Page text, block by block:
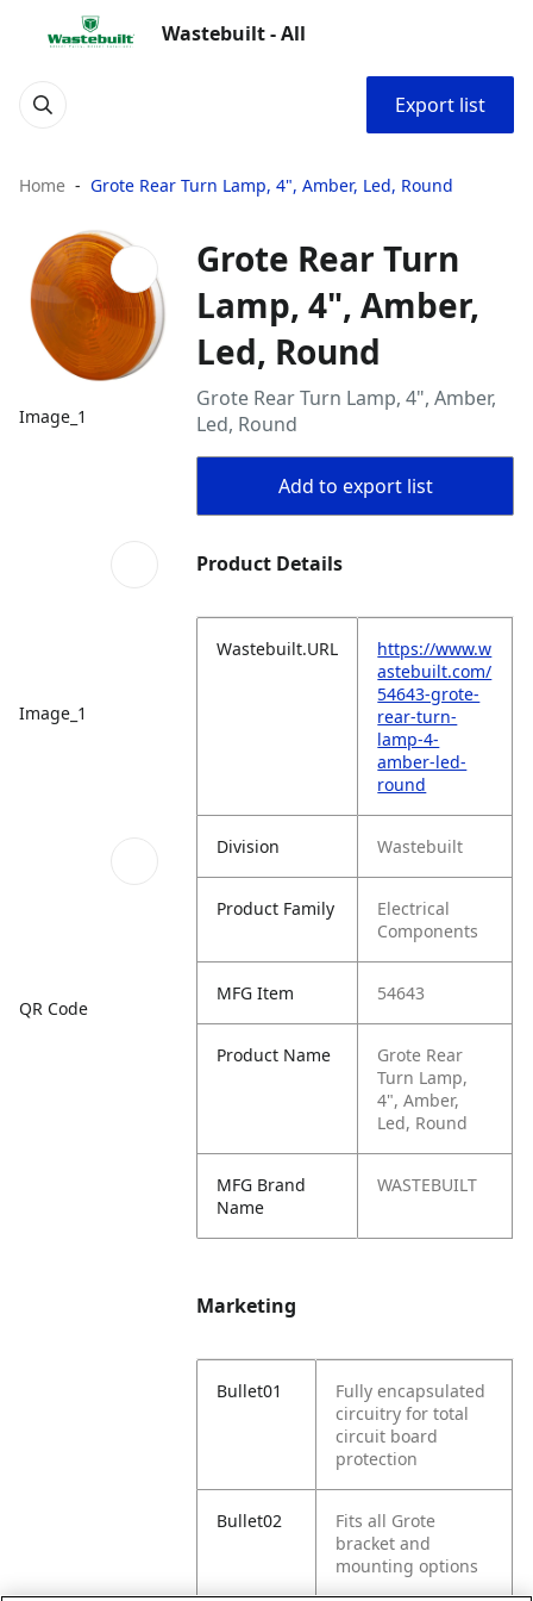
Wastebuilt - All
Export list
Home Grote Rear Turn Lamp, 4", Amber, Led, Round
Image_1
Image_1
QR Code
Grote Rear Turn
Lamp, 4", Amber,
Led, Round
Grote Rear Turn Lamp, 4", Amber,
Led, Round
Add to export list
Product Details
Wastebuilt.URL
https://www.w
astebuilt.com/
54643-grote-
rear-turn-
lamp-4-
amber-led-
round
Division Wastebuilt
Product Family
Electrical
Components
MFG Item 54643
Product Name
Grote Rear
Turn Lamp,
4", Amber,
Led, Round
MFG Brand
Name
WASTEBUILT
Marketing
Bullet01
Fully encapsulated
circuitry for total
circuit board
protection
Bullet02
Fits all Grote
bracket and
mounting options